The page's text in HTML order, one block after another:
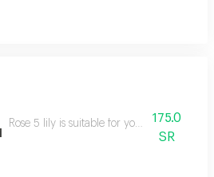
Rose 5 lily is suitable for your happy
175.0
SR